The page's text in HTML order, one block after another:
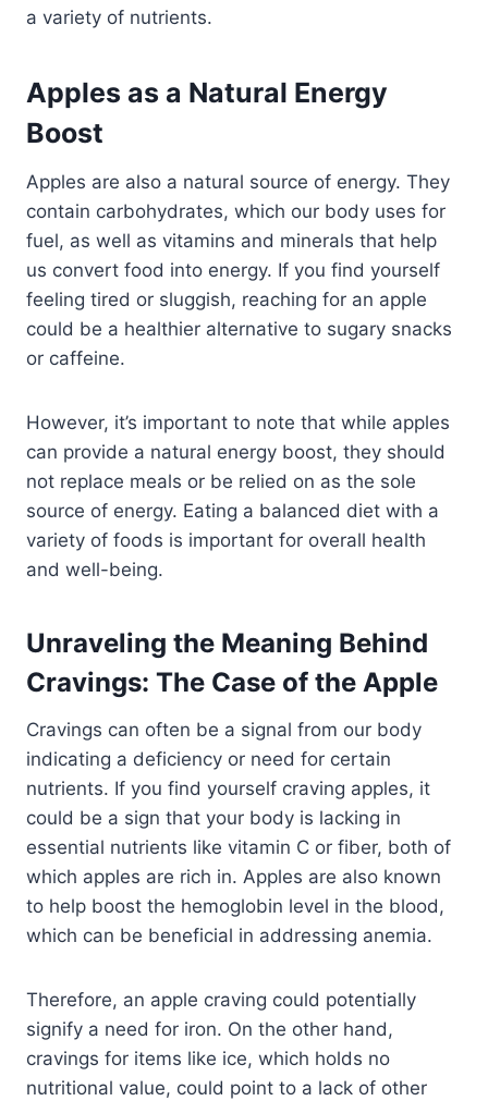
a variety of nutrients.
Apples as a Natural Energy
Boost
Apples are also a natural source of energy. They
contain carbohydrates, which our body uses for
fuel, as well as vitamins and minerals that help
us convert food into energy. If you find yourself
feeling tired or sluggish, reaching for an apple
could be a healthier alternative to sugary snacks
or caffeine.
However, it’s important to note that while apples
can provide a natural energy boost, they should
not replace meals or be relied on as the sole
source of energy. Eating a balanced diet with a
variety of foods is important for overall health
and well-being.
Unraveling the Meaning Behind
Cravings: The Case of the Apple
Cravings can often be a signal from our body
indicating a deficiency or need for certain
nutrients. If you find yourself craving apples, it
could be a sign that your body is lacking in
essential nutrients like vitamin C or fiber, both of
which apples are rich in. Apples are also known
to help boost the hemoglobin level in the blood,
which can be beneficial in addressing anemia.
Therefore, an apple craving could potentially
signify a need for iron. On the other hand,
cravings for items like ice, which holds no
nutritional value, could point to a lack of other